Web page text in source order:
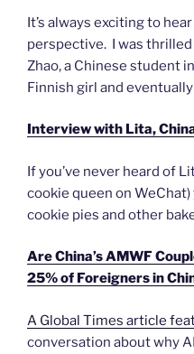
It’s always exciting to
perspective. I was
Zhao, a Chinese student
Finnish girl and
Interview with Lita,
If you’ve never heard of
cookie queen on
cookie pies and other
Are China’s AMWF
25% of Foreigners in
A Global Times article
conversation about why